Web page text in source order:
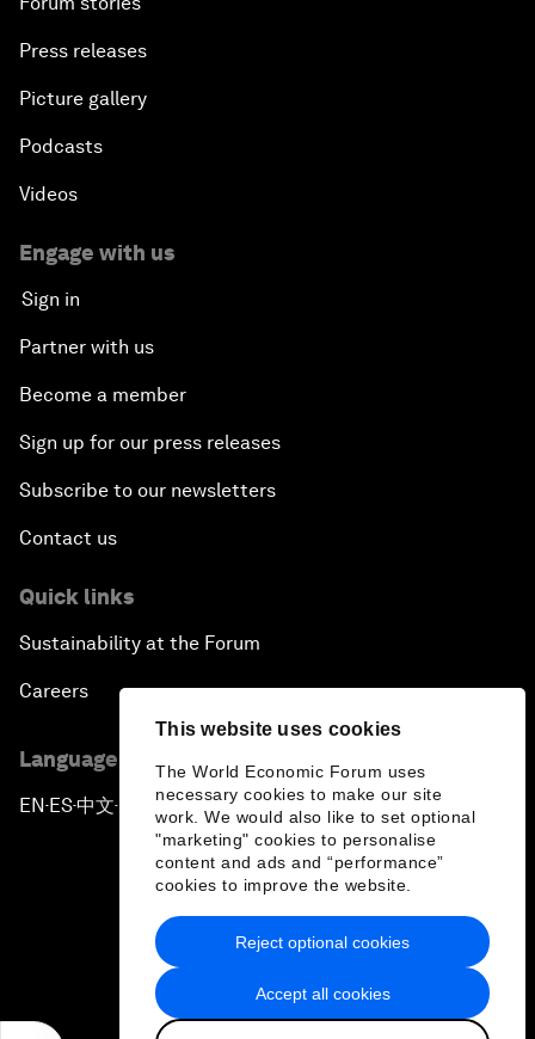
This website uses cookies
The World Economic Forum uses
necessary cookies to make our site
work. We would also like to set optional
"marketing" cookies to personalise
content and ads and “performance”
cookies to improve the website.
Accept all cookies
Reject optional cookies
Press releases
Picture gallery
Podcasts
Videos
Engage with us
Sign in
Partner with us
Become a member
Sign up for our press releases
Subscribe to our newsletters
Contact us
Quick links
Sustainability at the Forum
Careers
Language editions
EN ▪ ES▪中文▪ 日本語
Privacy Policy & Terms of Service
Sitemap